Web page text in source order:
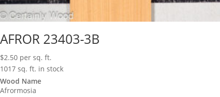
AFROR 23403-3B
$2.50 per sq. ft.
1017 sq. ft. in stock
Wood Name
Afrormosia